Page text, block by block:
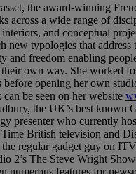
the award-winning
across a wide range of
and conceptual
new typologies that address
and freedom enabling
their own way. She worked
before opening her own
be seen on her website
the UK’s best known
presenter who currently
British television and
the regular gadget guy on
2’s The Steve Wright
numerous features for